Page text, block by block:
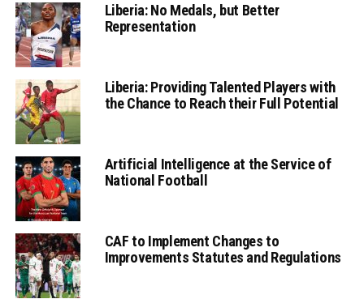
Liberia: No Medals, but Better
Representation
Liberia: Providing Talented Players with
the Chance to Reach their Full Potential
Artificial Intelligence at the Service of
National Football
CAF to Implement Changes to
Improvements Statutes and Regulations